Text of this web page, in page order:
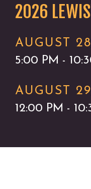
2026
AUGUST
5:00 PM -
AUGUST
12:00 PM -